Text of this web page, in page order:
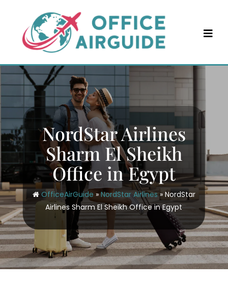
content
NordStar Airlines
Sharm El Sheikh
Office in Egypt
OfficeAirGuide »NordStar Airlines» NordStar
Airlines Sharm El Sheikh Office in Egypt